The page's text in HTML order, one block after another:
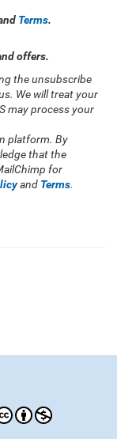
Terms.
offers.
the unsubscribe
We will treat your
may process your
platform. By
that the
for
and Terms.